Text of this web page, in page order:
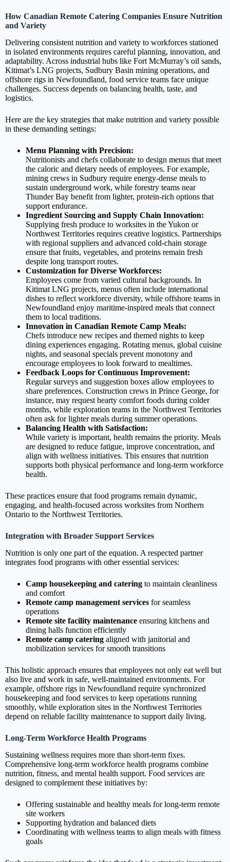
How Canadian Remote Catering Companies Ensure Nutrition
and Variety
Delivering consistent nutrition and variety to workforces stationed
in isolated environments requires careful planning, innovation, and
adaptability. Across industrial hubs like Fort McMurray’s oil sands,
Kitimat’s LNG projects, Sudbury Basin mining operations, and
offshore rigs in Newfoundland, food service teams face unique
challenges. Success depends on balancing health, taste, and
logistics.
Here are the key strategies that make nutrition and variety possible
in these demanding settings:
Menu Planning with Precision:
Nutritionists and chefs collaborate to design menus that meet
the caloric and dietary needs of employees. For example,
mining crews in Sudbury require energy‑dense meals to
sustain underground work, while forestry teams near
Thunder Bay benefit from lighter, protein‑rich options that
support endurance.
Ingredient Sourcing and Supply Chain Innovation:
Supplying fresh produce to worksites in the Yukon or
Northwest Territories requires creative logistics. Partnerships
with regional suppliers and advanced cold‑chain storage
ensure that fruits, vegetables, and proteins remain fresh
despite long transport routes.
Customization for Diverse Workforces:
Employees come from varied cultural backgrounds. In
Kitimat LNG projects, menus often include international
dishes to reflect workforce diversity, while offshore teams in
Newfoundland enjoy maritime‑inspired meals that connect
them to local traditions.
Innovation in Canadian Remote Camp Meals:
Chefs introduce new recipes and themed nights to keep
dining experiences engaging. Rotating menus, global cuisine
nights, and seasonal specials prevent monotony and
encourage employees to look forward to mealtimes.
Feedback Loops for Continuous Improvement:
Regular surveys and suggestion boxes allow employees to
share preferences. Construction crews in Prince George, for
instance, may request hearty comfort foods during colder
months, while exploration teams in the Northwest Territories
often ask for lighter meals during summer operations.
Balancing Health with Satisfaction:
While variety is important, health remains the priority. Meals
are designed to reduce fatigue, improve concentration, and
align with wellness initiatives. This ensures that nutrition
supports both physical performance and long‑term workforce
health.
These practices ensure that food programs remain dynamic,
engaging, and health‑focused across worksites from Northern
Ontario to the Northwest Territories.
Integration with Broader Support Services
Nutrition is only one part of the equation. A respected partner
integrates food programs with other essential services:
Camp housekeeping and catering to maintain cleanliness
and comfort
Remote camp management services for seamless
operations
Remote site facility maintenance ensuring kitchens and
dining halls function efficiently
Remote camp catering aligned with janitorial and
mobilization services for smooth transitions
This holistic approach ensures that employees not only eat well but
also live and work in safe, well‑maintained environments. For
example, offshore rigs in Newfoundland require synchronized
housekeeping and food services to keep operations running
smoothly, while exploration sites in the Northwest Territories
depend on reliable facility maintenance to support daily living.
Long‑Term Workforce Health Programs
Sustaining wellness requires more than short‑term fixes.
Comprehensive long‑term workforce health programs combine
nutrition, fitness, and mental health support. Food services are
designed to complement these initiatives by:
Offering sustainable and healthy meals for long‑term remote
site workers
Supporting hydration and balanced diets
Coordinating with wellness teams to align meals with fitness
goals